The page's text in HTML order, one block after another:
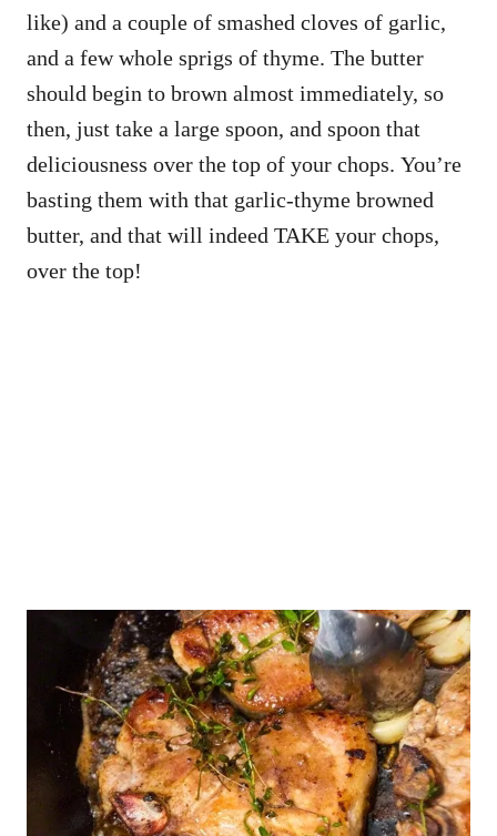
like) and a couple of smashed cloves of garlic,
and a few whole sprigs of thyme. The butter
should begin to brown almost immediately, so
then, just take a large spoon, and spoon that
deliciousness over the top of your chops. You’re
basting them with that garlic-thyme browned
butter, and that will indeed TAKE your chops,
over the top!